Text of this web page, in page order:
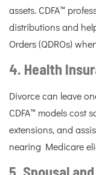
assets. CDFA™
distributions and
Orders (QDROs)
4. Health
Divorce can leave
CDFA™ models cost
extensions, and
nearing Medicare